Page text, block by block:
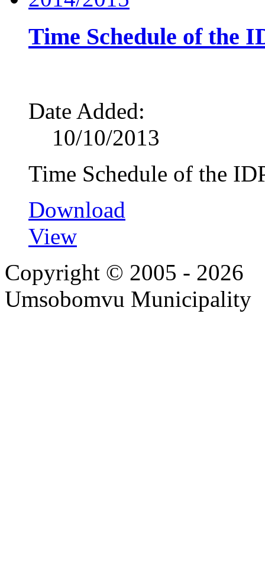
Time Schedule of the
Date Added:
10/10/2013
Time Schedule of the
Download
View
Copyright © 2005 - 2026
Umsobomvu Municipality